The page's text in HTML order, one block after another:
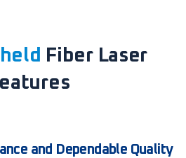
Fiber Laser
and Dependable Quality